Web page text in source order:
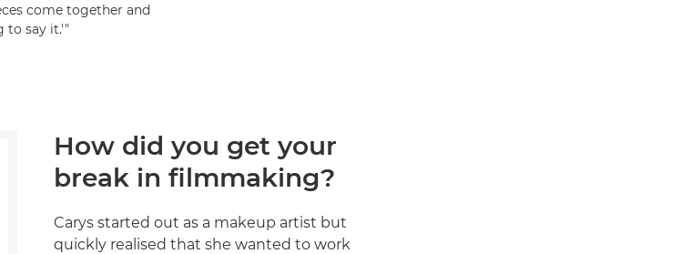
come together and
to say it.'"
How did you get your
break in filmmaking?
Carys started out as a makeup artist but
quickly realised that she wanted to work